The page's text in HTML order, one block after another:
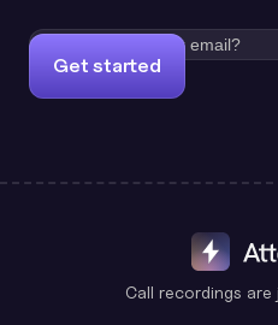
Get started
Call recordings